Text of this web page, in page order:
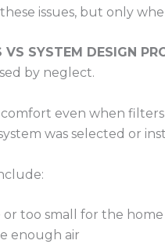
issues, but only
VS SYSTEM DESIGN
by neglect.
even when
was selected or
too small for the home
enough air